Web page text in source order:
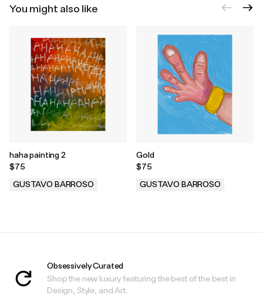
You might also like
haha painting 2
$75
GUSTAVO BARROSO
Gold
$75
GUSTAVO BARROSO
Obsessively Curated
Shop the new luxury featuring the best of the best in
Design, Style, and Art.